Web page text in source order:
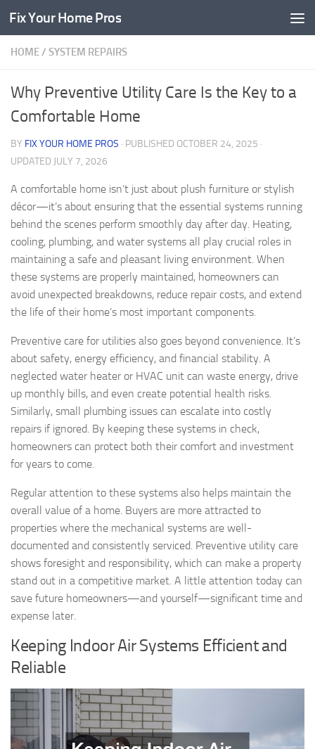
Skip to content
Fix Your Home Pros
HOME/ SYSTEM REPAIRS
Why Preventive Utility Care Is the Key to a
Comfortable Home
BY FIX YOUR HOME PROS · PUBLISHED OCTOBER 24, 2025 ·
UPDATED JULY 7, 2026
A comfortable home isn’t just about plush furniture or stylish
décor—it’s about ensuring that the essential systems running
behind the scenes perform smoothly day after day. Heating,
cooling, plumbing, and water systems all play crucial roles in
maintaining a safe and pleasant living environment. When
these systems are properly maintained, homeowners can
avoid unexpected breakdowns, reduce repair costs, and extend
the life of their home’s most important components.
Preventive care for utilities also goes beyond convenience. It’s
about safety, energy efficiency, and financial stability. A
neglected water heater or HVAC unit can waste energy, drive
up monthly bills, and even create potential health risks.
Similarly, small plumbing issues can escalate into costly
repairs if ignored. By keeping these systems in check,
homeowners can protect both their comfort and investment
for years to come.
Regular attention to these systems also helps maintain the
overall value of a home. Buyers are more attracted to
properties where the mechanical systems are well-
documented and consistently serviced. Preventive utility care
shows foresight and responsibility, which can make a property
stand out in a competitive market. A little attention today can
save future homeowners—and yourself—significant time and
expense later.
Keeping Indoor Air Systems Efficient and
Reliable